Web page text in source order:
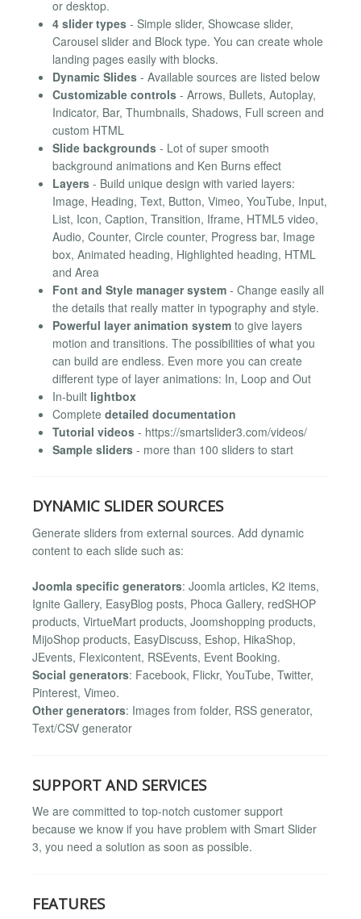
or desktop.
4 slider types - Simple slider, Showcase slider,
Carousel slider and Block type. You can create whole
landing pages easily with blocks.
Dynamic Slides - Available sources are listed below
Customizable controls - Arrows, Bullets, Autoplay,
Indicator, Bar, Thumbnails, Shadows, Full screen and
custom HTML
Slide backgrounds - Lot of super smooth
background animations and Ken Burns effect
Layers - Build unique design with varied layers:
Image, Heading, Text, Button, Vimeo, YouTube, Input,
List, Icon, Caption, Transition, Iframe, HTML5 video,
Audio, Counter, Circle counter, Progress bar, Image
box, Animated heading, Highlighted heading, HTML
and Area
Font and Style manager system - Change easily all
the details that really matter in typography and style.
Powerful layer animation system to give layers
motion and transitions. The possibilities of what you
can build are endless. Even more you can create
different type of layer animations: In, Loop and Out
In-built lightbox
Complete detailed documentation
Tutorial videos - https://smartslider3.com/videos/
Sample sliders - more than 100 sliders to start
DYNAMIC SLIDER SOURCES
Generate sliders from external sources. Add dynamic
content to each slide such as:
Joomla specific generators: Joomla articles, K2 items,
Ignite Gallery, EasyBlog posts, Phoca Gallery, redSHOP
products, VirtueMart products, Joomshopping products,
MijoShop products, EasyDiscuss, Eshop, HikaShop,
JEvents, Flexicontent, RSEvents, Event Booking.
Social generators: Facebook, Flickr, YouTube, Twitter,
Pinterest, Vimeo.
Other generators: Images from folder, RSS generator,
Text/CSV generator
SUPPORT AND SERVICES
We are committed to top-notch customer support
because we know if you have problem with Smart Slider
3, you need a solution as soon as possible.
FEATURES